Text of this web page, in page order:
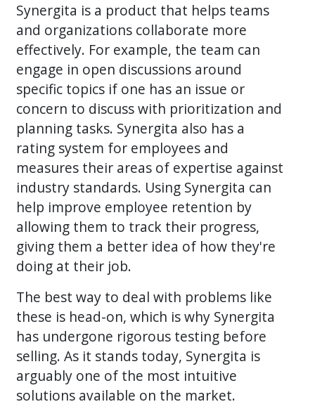
Synergita is a product that helps teams
and organizations collaborate more
effectively. For example, the team can
engage in open discussions around
specific topics if one has an issue or
concern to discuss with prioritization and
planning tasks. Synergita also has a
rating system for employees and
measures their areas of expertise against
industry standards. Using Synergita can
help improve employee retention by
allowing them to track their progress,
giving them a better idea of how they're
doing at their job.
The best way to deal with problems like
these is head-on, which is why Synergita
has undergone rigorous testing before
selling. As it stands today, Synergita is
arguably one of the most intuitive
solutions available on the market.